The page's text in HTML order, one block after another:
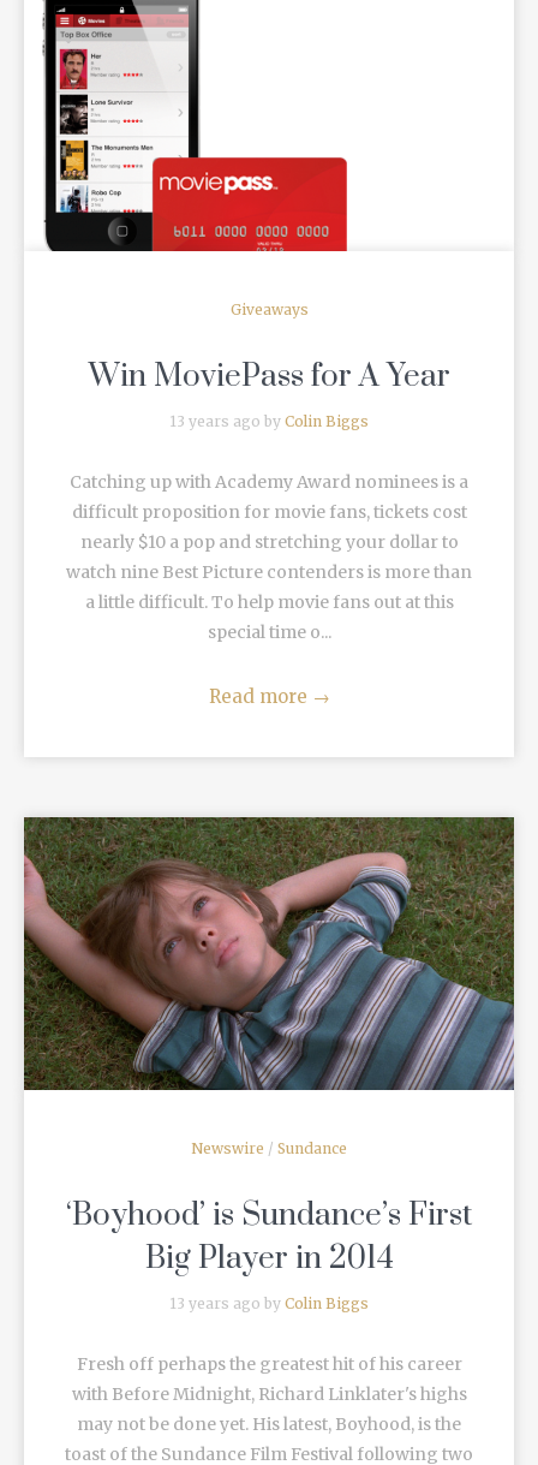
Giveaways
Win MoviePass for A Year
13 years ago by Colin Biggs
Catching up with Academy Award nominees is a
difficult proposition for movie fans, tickets cost
nearly $10 a pop and stretching your dollar to
watch nine Best Picture contenders is more than
a little difficult. To help movie fans out at this
special time o...
Read more →
READ MORE
Newswire / Sundance
‘Boyhood’ is Sundance’s First
Big Player in 2014
13 years ago by Colin Biggs
Fresh off perhaps the greatest hit of his career
with Before Midnight, Richard Linklater's highs
may not be done yet. His latest, Boyhood, is the
toast of the Sundance Film Festival following two